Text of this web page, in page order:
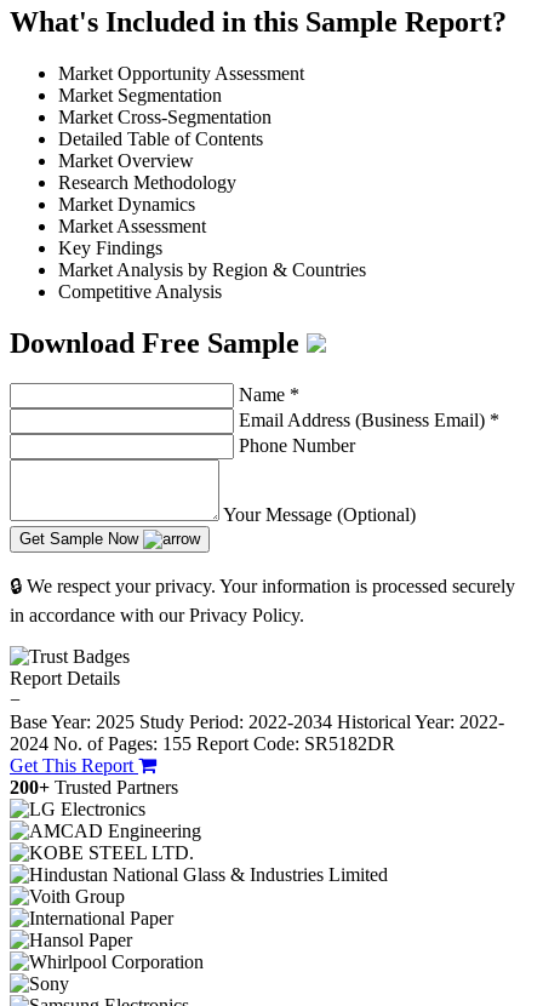
What's Included in this Sample Report?
Market Opportunity Assessment
Market Segmentation
Market Cross-Segmentation
Detailed Table of Contents
Market Overview
Research Methodology
Market Dynamics
Market Assessment
Key Findings
Market Analysis by Region & Countries
Competitive Analysis
Download Free Sample
Name *
Email Address (Business Email) *
Phone Number
Your Message (Optional)
Get Sample Now
🔒 We respect your privacy. Your information is processed securely
in accordance with our Privacy Policy.
Report Details
−
Base Year: 2025 Study Period: 2022-2034 Historical Year: 2022-
2024 No. of Pages: 155 Report Code: SR5182DR
Get This Report
200+ Trusted Partners